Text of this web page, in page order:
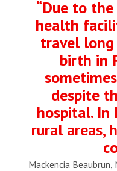
“Due to
health
travel long
birth in
despite
hospital. In
rural areas,
Mackencia